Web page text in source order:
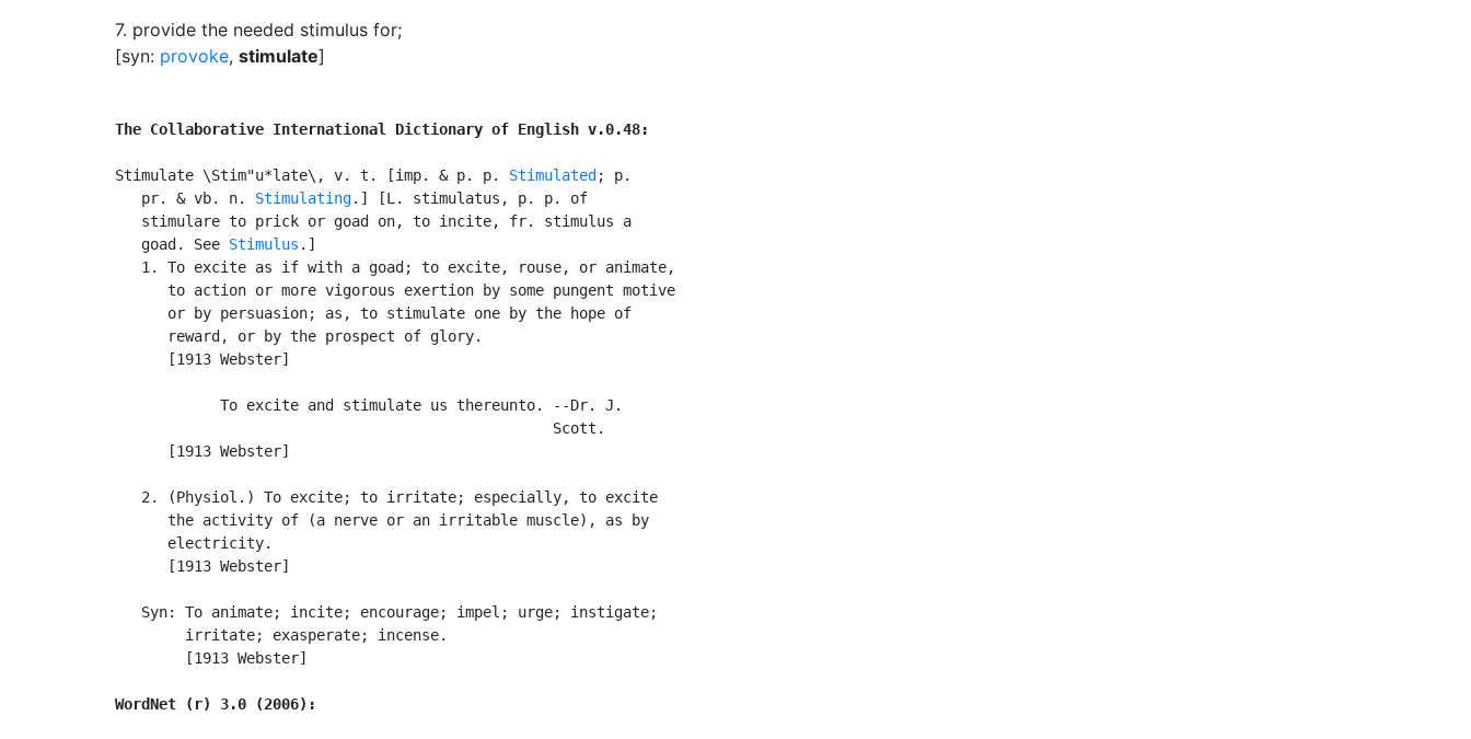
7. provide the needed stimulus for;
[syn: provoke, stimulate]
The Collaborative International Dictionary of English v.0.48:
Stimulate \Stim"u*late\, v. t. [imp. & p. p. Stimulated ; p.
   pr. & vb. n.
Stimulating.] [L. stimulatus, p. p. of
   stimulare to prick or goad on, to incite, fr. stimulus a
   goad. See
Stimulus .]
   1. To excite as if with a goad; to excite, rouse, or animate,
      to action or more vigorous exertion by some pungent motive
      or by persuasion; as, to stimulate one by the hope of
      reward, or by the prospect of glory.
      [1913 Webster]
            To excite and stimulate us thereunto. --Dr. J.
                                                  Scott.
      [1913 Webster]
   2. (Physiol.) To excite; to irritate; especially, to excite
      the activity of (a nerve or an irritable muscle), as by
      electricity.
      [1913 Webster]
   Syn: To animate; incite; encourage; impel; urge; instigate;
        irritate; exasperate; incense.
        [1913 Webster]
WordNet (r) 3.0 (2006):